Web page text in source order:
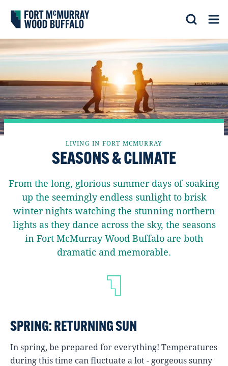
Fort McMurray Wood Buffalo
Search
LIVING IN FORT MCMURRAY
SEASONS & CLIMATE
From the long, glorious summer days of soaking
up the seemingly endless sunlight to brisk
winter nights watching the stunning northern
lights as they dance across the sky, the seasons
in Fort McMurray Wood Buffalo are both
dramatic and memorable.
SPRING: RETURNING SUN
In spring, be prepared for everything! Temperatures
during this time can fluctuate a lot - gorgeous sunny